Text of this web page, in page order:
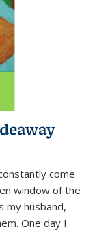
come
window of the
my husband,
One day I